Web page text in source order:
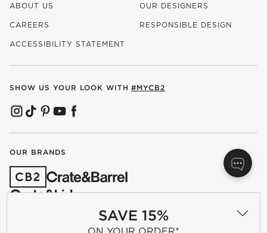
SAVE 15%
ABOUT US OUR DESIGNERS
CAREERS
(OPENS IN NEW WINDOW)
RESPONSIBLE DESIGN
ACCESSIBILITY STATEMENT
SHOW US YOUR LOOK WITH #MYCB2
(OPENS IN NEW WINDOW)
(OPENS IN NEW WINDOW)
(OPENS IN NEW WINDOW)
(OPENS IN NEW WINDOW)
(OPENS IN NEW WINDOW)
OUR BRANDS
(OPENS IN NEW WINDOW)